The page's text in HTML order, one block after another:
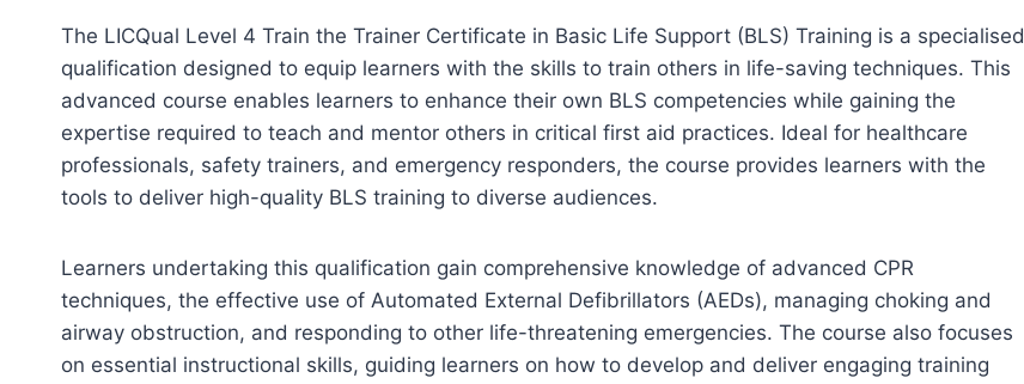
The LICQual Level 4 Train the Trainer Certificate in Basic Life Support (BLS) Training is a specialised
qualification designed to equip learners with the skills to train others in life-saving techniques. This
advanced course enables learners to enhance their own BLS competencies while gaining the
expertise required to teach and mentor others in critical first aid practices. Ideal for healthcare
professionals, safety trainers, and emergency responders, the course provides learners with the
tools to deliver high-quality BLS training to diverse audiences.
Learners undertaking this qualification gain comprehensive knowledge of advanced CPR
techniques, the effective use of Automated External Defibrillators (AEDs), managing choking and
airway obstruction, and responding to other life-threatening emergencies. The course also focuses
on essential instructional skills, guiding learners on how to develop and deliver engaging training